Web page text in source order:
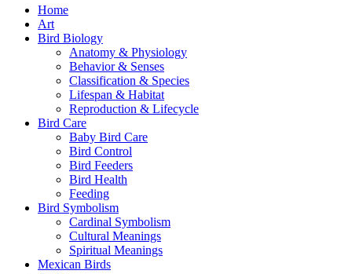
Home
Art
Bird Biology
Anatomy & Physiology
Behavior & Senses
Classification & Species
Lifespan & Habitat
Reproduction & Lifecycle
Bird Care
Baby Bird Care
Bird Control
Bird Feeders
Bird Health
Feeding
Bird Symbolism
Cardinal Symbolism
Cultural Meanings
Spiritual Meanings
Mexican Birds